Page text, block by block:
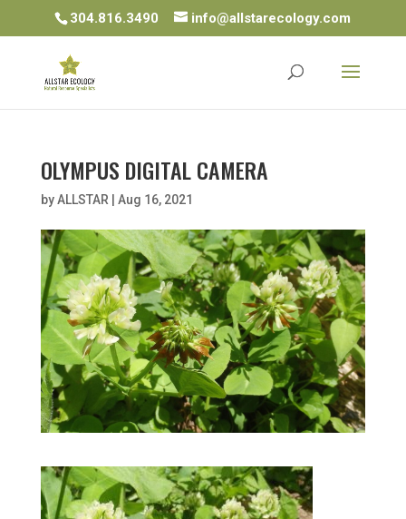
304.816.3490 info@allstarecology.com
OLYMPUS DIGITAL CAMERA
byALLSTAR Aug 16, 2021